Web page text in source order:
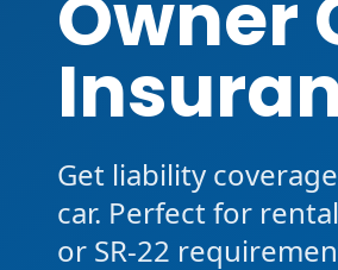
Owner
Get liability
car. Perfect for
or SR-22